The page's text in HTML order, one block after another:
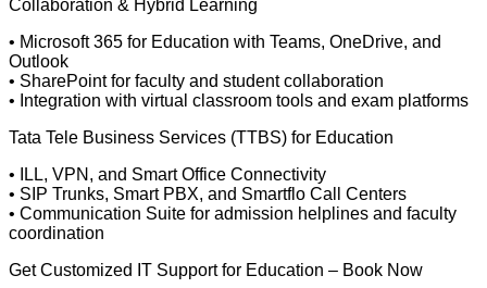
Collaboration & Hybrid Learning
• Microsoft 365 for Education with Teams, OneDrive, and
Outlook
• SharePoint for faculty and student collaboration
• Integration with virtual classroom tools and exam platforms
Tata Tele Business Services (TTBS) for Education
• ILL, VPN, and Smart Office Connectivity
• SIP Trunks, Smart PBX, and Smartflo Call Centers
• Communication Suite for admission helplines and faculty
coordination
Get Customized IT Support for Education – Book Now